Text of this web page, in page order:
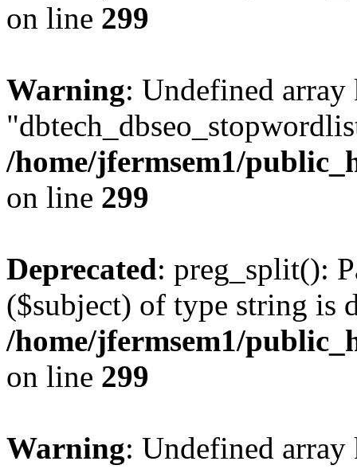
on line 299
Warning: Undefined array
/home/jfermsem1/
on line 299
Deprecated: preg_split():
($subject) of type string is
/home/jfermsem1/
on line 299
Warning: Undefined array